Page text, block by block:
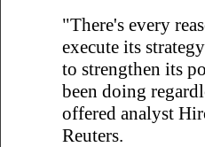
"There's every
execute its
to strengthen its
been doing
offered analyst
Reuters.